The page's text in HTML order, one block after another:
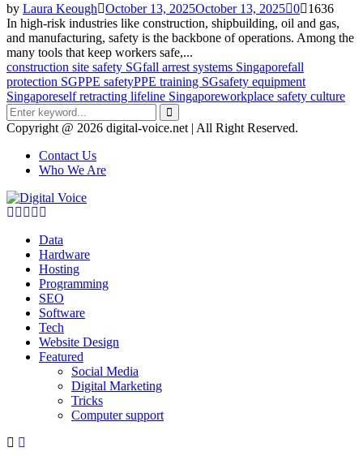
by Laura Keough October 13, 2025October 13, 2025 0
1636
In high-risk industries like construction, shipbuilding, oil and gas,
and manufacturing, safety is the backbone of operations. Among the
many tools that keep workers safe,...
construction site safety SGfall arrest systems Singaporefall
protection SGPPE safetyPPE training SGsafety equipment
Singaporeself retracting lifeline Singaporeworkplace safety culture
Search
for:
Search
Copyright @ 2026 digital-voice.net | All Right Reserved.
Contact Us
Who We Are
Facebook
Twitter
Pinterest
Linkedin
Data
Hardware
Hosting
Programming
SEO
Software
Tech
Website Design
Featured
Social Media
Digital Marketing
Tricks
Computer support